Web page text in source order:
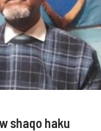
shaqo haku